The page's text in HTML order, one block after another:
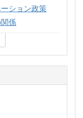
ション政策
係